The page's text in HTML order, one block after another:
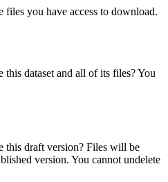
you have access to download.
dataset and all of its files? You
this draft version? Files will be
version. You cannot undelete